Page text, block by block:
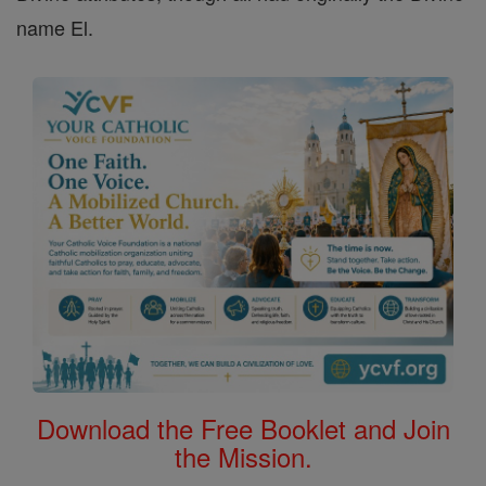
name El.
Download the Free Booklet and Join
the Mission.